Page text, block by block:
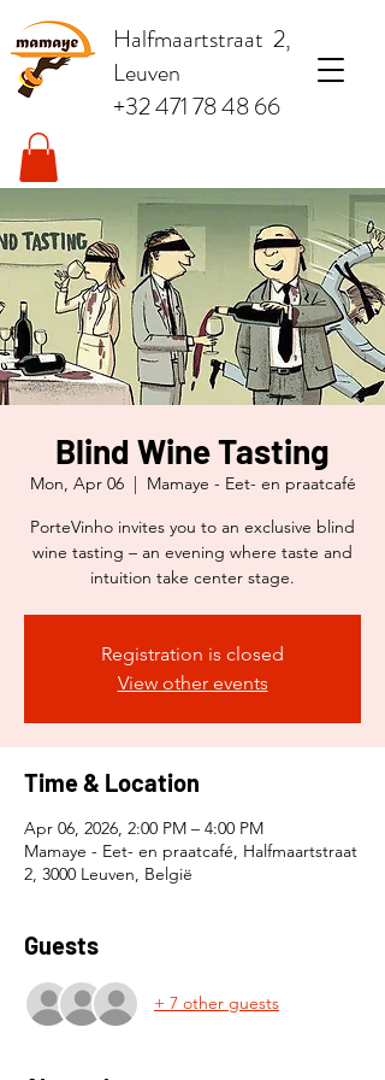
Halfmaartstraat 2,
Leuven
+32 471 78 48 66
Blind Wine Tasting
Mon, Apr 06
  |
Mamaye - Eet- en praatcafé
PorteVinho invites you to an exclusive blind
wine tasting – an evening where taste and
intuition take center stage.
Registration is closed
View other events
Time & Location
Apr 06, 2026, 2:00 PM – 4:00 PM
Mamaye - Eet- en praatcafé, Halfmaartstraat
2, 3000 Leuven, België
Guests
+ 7 other guests